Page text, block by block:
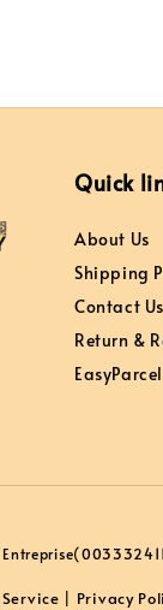
Quick
About Us
Shipping
Contact Us
Return &
Privacy